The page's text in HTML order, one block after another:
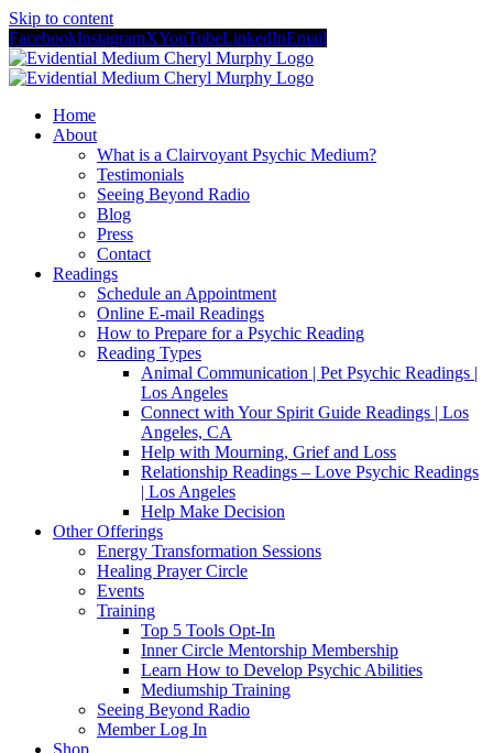
Skip to content
FacebookInstagramXYouTubeLinkedInEmail
Home
About
What is a Clairvoyant Psychic Medium?
Testimonials
Seeing Beyond Radio
Blog
Press
Contact
Readings
Schedule an Appointment
Online E-mail Readings
How to Prepare for a Psychic Reading
Reading Types
Animal Communication | Pet Psychic Readings |
Los Angeles
Connect with Your Spirit Guide Readings | Los
Angeles, CA
Help with Mourning, Grief and Loss
Relationship Readings – Love Psychic Readings
| Los Angeles
Help Make Decision
Other Offerings
Energy Transformation Sessions
Healing Prayer Circle
Events
Training
Top 5 Tools Opt-In
Inner Circle Mentorship Membership
Learn How to Develop Psychic Abilities
Mediumship Training
Seeing Beyond Radio
Member Log In
Shop